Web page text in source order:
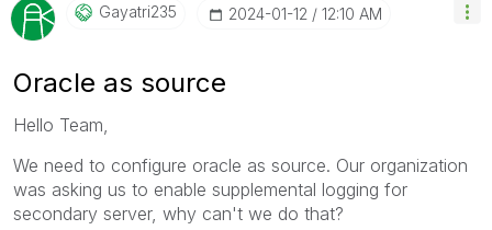
Gayatri235 ‎2024-01-12 12:10 AM
Oracle as source
Hello Team,
We need to configure oracle as source. Our organization
was asking us to enable supplemental logging for
secondary server, why can't we do that?